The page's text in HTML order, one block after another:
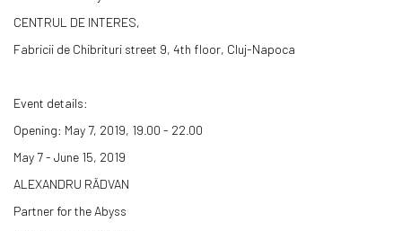
CENTRUL DE INTERES,
Fabricii de Chibrituri street 9, 4th floor, Cluj-Napoca
Event details:
Opening: May 7, 2019, 19.00 - 22.00
May 7 - June 15, 2019
ALEXANDRU RĂDVAN
Partner for the Abyss